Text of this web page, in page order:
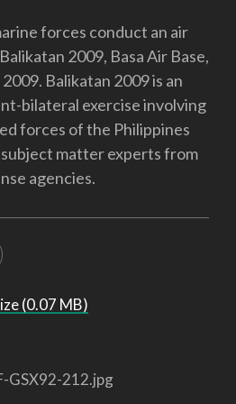
forces conduct an air
2009, Basa Air Base,
Balikatan 2009 is an
bilateral exercise involving
forces of the Philippines
subject matter experts from
agencies.
(0.07 MB)
GSX92-212.jpg